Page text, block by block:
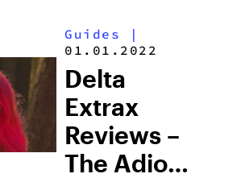
Delta 9
THC
Guides |
01.01.2022
Delta
Extrax
Reviews –
The Adios